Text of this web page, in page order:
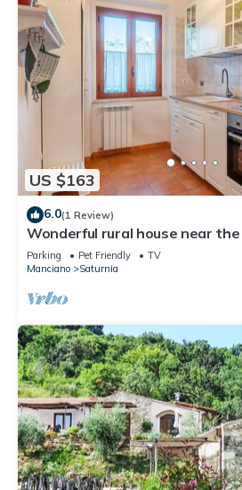
US $163
6.0(1 Review)
Wonderful rural house near
Saturnia.
Parking Pet Friendly
TV
Manciano
Saturnia